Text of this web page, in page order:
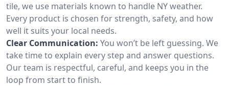
tile, we use materials known to handle NY weather.
Every product is chosen for strength, safety, and how
well it suits your local needs.
Clear Communication: You won’t be left guessing. We
take time to explain every step and answer questions.
Our team is respectful, careful, and keeps you in the
loop from start to finish.